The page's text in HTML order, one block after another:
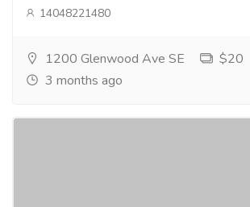
14048221480
1200 Glenwood Ave SE
$20
3 months ago